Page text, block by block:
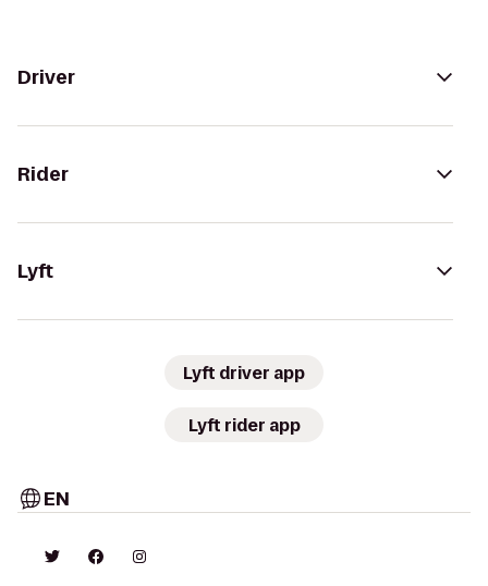
Driver
Rider
Lyft
Lyft driver app
Lyft rider app
EN